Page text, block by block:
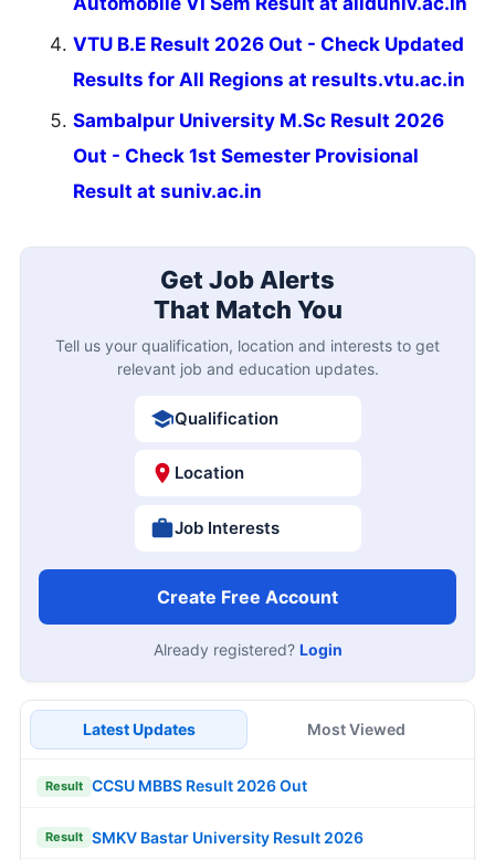
VTU B.E Result 2026 Out - Check Updated
Results for All Regions at results.vtu.ac.in
Sambalpur University M.Sc Result 2026
Out - Check 1st Semester Provisional
Result at suniv.ac.in
Get Job Alerts
That Match You
Tell us your qualification, location and interests to get
relevant job and education updates.
Qualification
Location
Job Interests
Create Free Account
Already registered? Login
Latest Updates Most Viewed
Result CCSU MBBS Result 2026 Out
Result SMKV Bastar University Result 2026